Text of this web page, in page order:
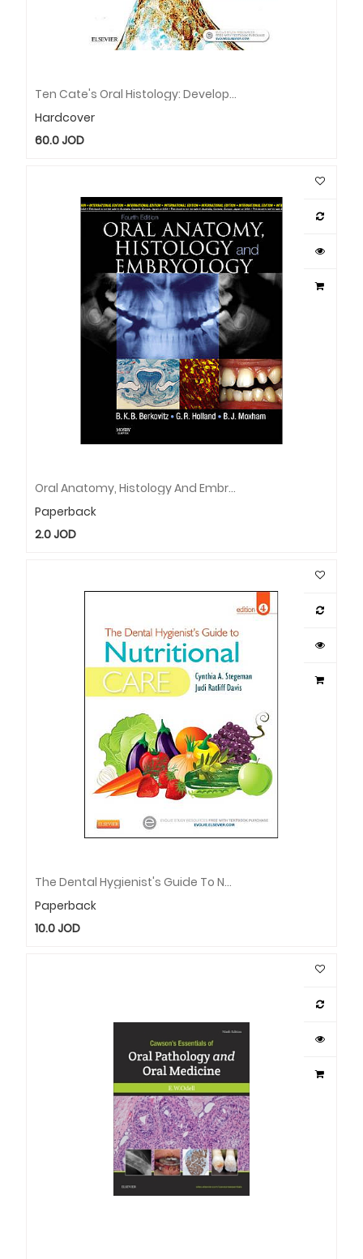
Ten Cate's Oral Histology: Development, Structure, And Function
Hardcover
60.0JOD
Oral Anatomy, Histology And Embryology, International Edition
Paperback
2.0JOD
The Dental Hygienist's Guide To Nutritional Care
Paperback
10.0JOD